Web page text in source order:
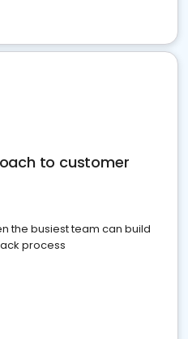
to customer
the busiest team can build
process